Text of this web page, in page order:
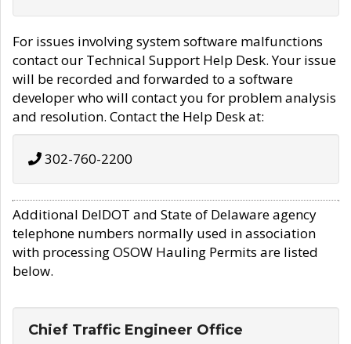
For issues involving system software malfunctions
contact our Technical Support Help Desk. Your issue
will be recorded and forwarded to a software
developer who will contact you for problem analysis
and resolution. Contact the Help Desk at:
302-760-2200
Additional DelDOT and State of Delaware agency
telephone numbers normally used in association
with processing OSOW Hauling Permits are listed
below.
Chief Traffic Engineer Office